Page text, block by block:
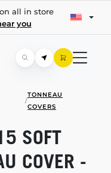
all in store
you
/
TONNEAU
COVERS
SOFT
COVER -